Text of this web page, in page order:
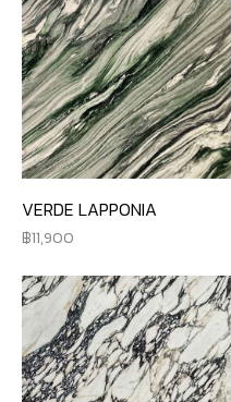
VERDE LAPPONIA
11,900